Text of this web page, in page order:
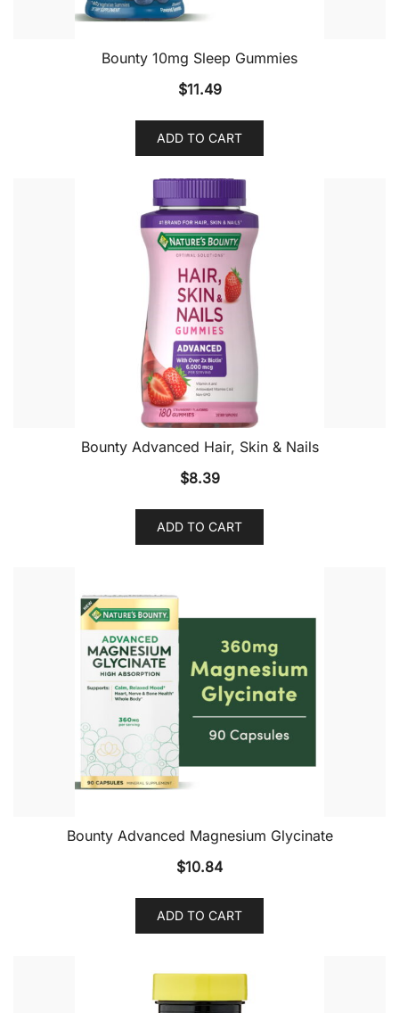
Bounty 10mg Sleep Gummies
$11.49
ADD TO CART
Bounty Advanced Hair, Skin & Nails
$8.39
ADD TO CART
Bounty Advanced Magnesium Glycinate
$10.84
ADD TO CART